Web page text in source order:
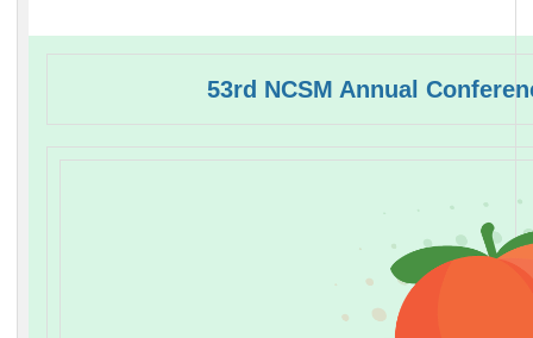
53rd NCSM Annual